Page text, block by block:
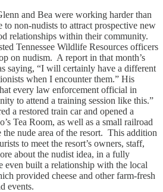
and Bea were working harder than
to non-nudists to attract prospective new
relationships within their community.
Tennessee Wildlife Resources officers
on nudism. A report in that month’s
saying, “I will certainly have a different
when I encounter them.” His
every law enforcement official in
to attend a training session like this.”
a restored train car and opened a
Tea Room, as well as a small railroad
the nude area of the resort. This addition
to meet the resort’s owners, staff,
about the nudist idea, in a fully
even built a relationship with the local
provided cheese and other farm-fresh
events.